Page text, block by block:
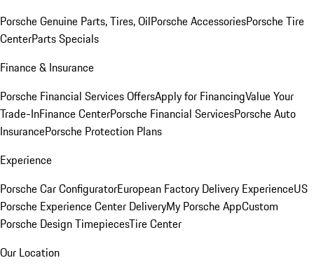
Porsche Genuine Parts, Tires, OilPorsche AccessoriesPorsche Tire
CenterParts Specials
Finance & Insurance
Porsche Financial Services OffersApply for FinancingValue Your
Trade-InFinance CenterPorsche Financial ServicesPorsche Auto
InsurancePorsche Protection Plans
Experience
Porsche Car ConfiguratorEuropean Factory Delivery ExperienceUS
Porsche Experience Center DeliveryMy Porsche AppCustom
Porsche Design TimepiecesTire Center
Our Location